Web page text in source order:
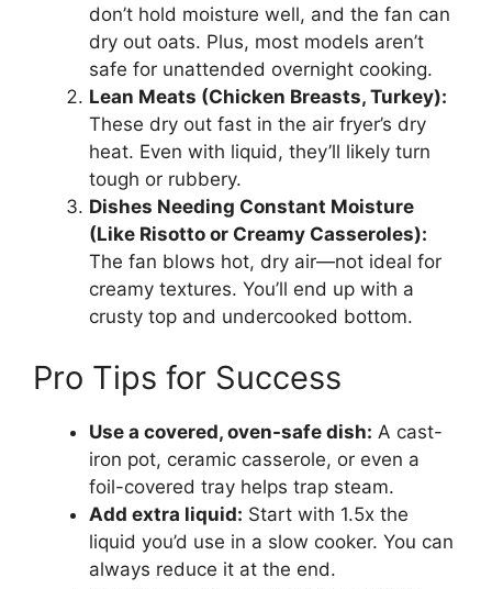
don’t hold moisture well, and the fan can
dry out oats. Plus, most models aren’t
safe for unattended overnight cooking.
Lean Meats (Chicken Breasts, Turkey):
These dry out fast in the air fryer’s dry
heat. Even with liquid, they’ll likely turn
tough or rubbery.
Dishes Needing Constant Moisture
(Like Risotto or Creamy Casseroles):
The fan blows hot, dry air—not ideal for
creamy textures. You’ll end up with a
crusty top and undercooked bottom.
Pro Tips for Success
Use a covered, oven-safe dish: A cast-
iron pot, ceramic casserole, or even a
foil-covered tray helps trap steam.
Add extra liquid: Start with 1.5x the
liquid you’d use in a slow cooker. You can
always reduce it at the end.